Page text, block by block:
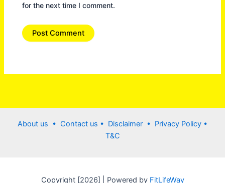
for the next time I comment.
About us • Contact us • Disclaimer • Privacy Policy •
T&C
Copyright [2026] | Powered byFitLifeWay